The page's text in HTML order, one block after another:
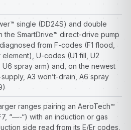
single (DD24S) and double
the SmartDrive™ direct-drive pump
from F-codes (F1 flood,
U-codes (U1 fill, U2
spray arm) and, on the newest
A3 won’t-drain, A6 spray
ranges pairing an AeroTech™
“—-“) with an induction or gas
side read from its E/Er codes,